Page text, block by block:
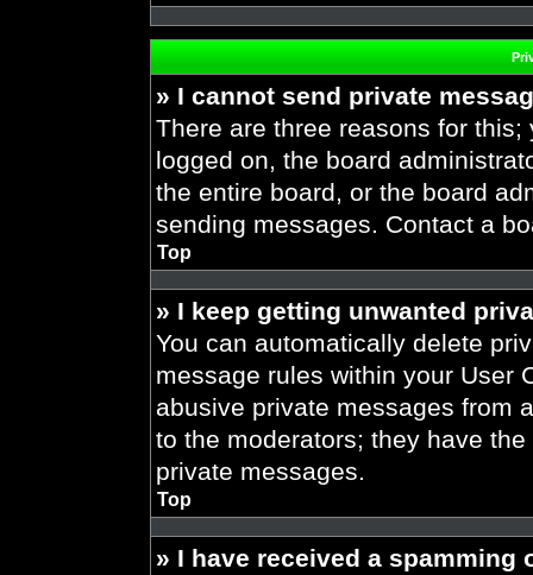
» I cannot send private
There are three reasons for
logged on, the board
the entire board, or the board
sending messages. Contact a
Top
» I keep getting unwanted
You can automatically delete
message rules within your User
abusive private messages from
to the moderators; they have
private messages.
Top
» I have received a spamming